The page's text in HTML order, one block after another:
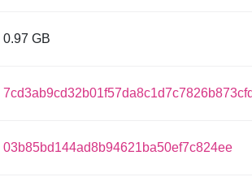
0.97 GB
03b85bd144ad8b94621ba50ef7c824ee